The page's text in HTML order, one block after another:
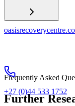
+27 (0)44 533 1752
Frequently Asked
Further